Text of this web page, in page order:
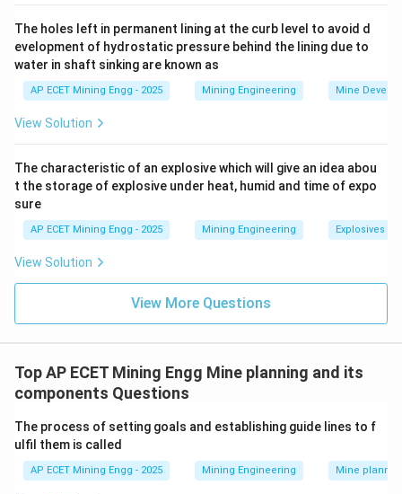
EMP (Environmental Management Plan): This is a
detailed plan that is developed as part of the EIA
process.
It describes the specific actions, responsibilities, and
implement the mitigation and monitoring measures
identified in the EIA.
While the EIA
it.
primary role of the EIA.
DPR (Detailed Project Report) and
Feasibility Report:
documents that detail the entire mining plan, including
geology, reserves, mining method, equipment, and
financial viability.
The holes left in permanent lining at the curb level to avoid d
evelopment of hydrostatic pressure behind the lining due to
water in shaft sinking are known as
AP ECET Mining Engg - 2025 Mining Engineering Mine
View Solution
The characteristic of an explosive which will give an idea abou
t the storage of explosive under heat, humid and time of expo
sure
AP ECET Mining Engg - 2025 Mining Engineering Explosives
View Solution
View More Questions
Top AP ECET Mining Engg Mine planning and its
components Questions
The process of setting goals and establishing guide lines to f
ulfil them is called
AP ECET Mining Engg - 2025 Mining Engineering Mine